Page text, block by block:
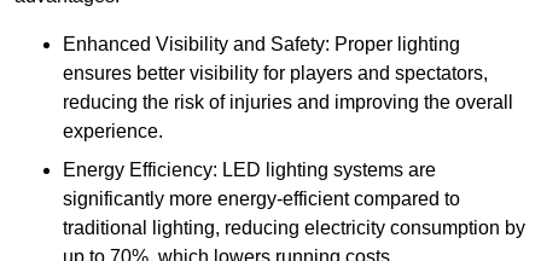
Enhanced Visibility and Safety: Proper lighting
ensures better visibility for players and spectators,
reducing the risk of injuries and improving the overall
experience.
Energy Efficiency: LED lighting systems are
significantly more energy-efficient compared to
traditional lighting, reducing electricity consumption by